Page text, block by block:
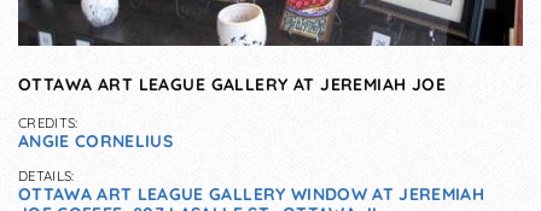
OTTAWA ART LEAGUE GALLERY AT JEREMIAH JOE
CREDITS:
ANGIE CORNELIUS
DETAILS:
OTTAWA ART LEAGUE GALLERY WINDOW AT JEREMIAH